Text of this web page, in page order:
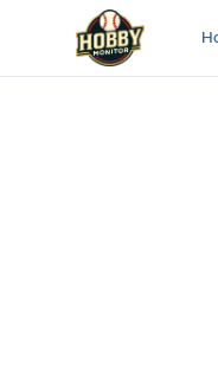
Skip to main content